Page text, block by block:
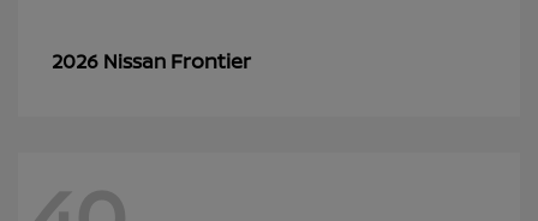
2026 Nissan Frontier